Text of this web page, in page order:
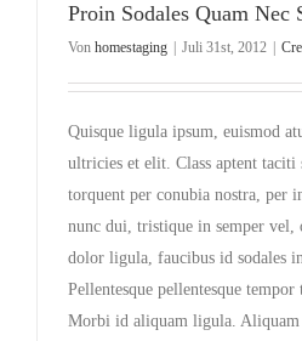
Proin Sodales Quam Nec
Von homestaging Juli 31st, 2012
Quisque ligula ipsum, euismod
ultricies et elit. Class aptent taciti
torquent per conubia nostra, per
nunc dui, tristique in semper vel,
dolor ligula, faucibus id sodales
Pellentesque pellentesque
Morbi id aliquam ligula.